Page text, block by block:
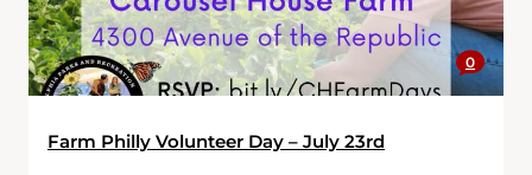
0
Farm Philly Volunteer Day – July 23rd